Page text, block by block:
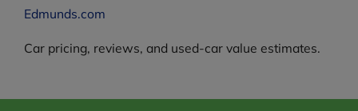
Edmunds.com
Car pricing, reviews, and used-car value estimates.